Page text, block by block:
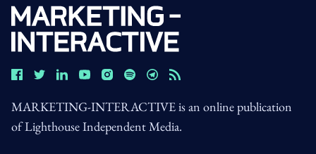
MARKETING-INTERACTIVE is an online publication
of Lighthouse Independent Media.